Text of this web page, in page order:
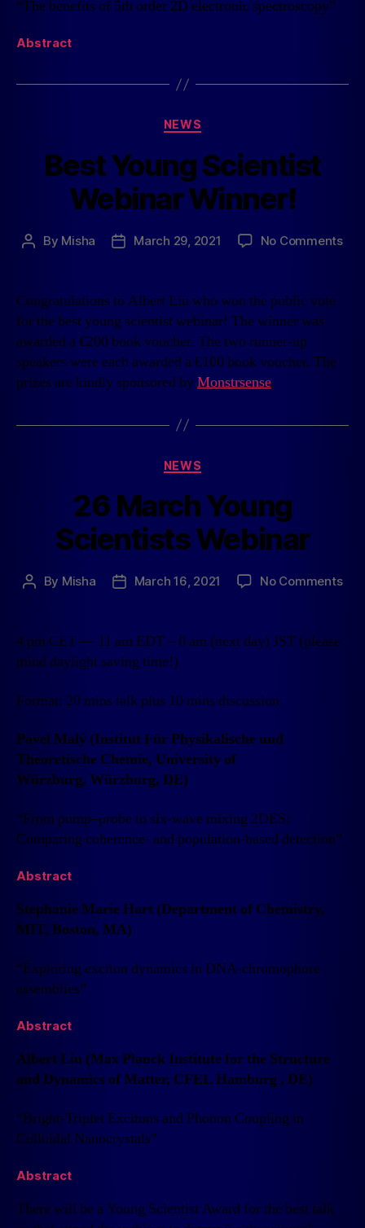
“The benefits of 5th order 2D electronic spectroscopy”
Abstract
NEWS
Best Young Scientist
Webinar Winner!
By Misha March 29, 2021 No Comments
Congratulations to Albert Liu who won the public vote
for the best young scientist webinar! The winner was
awarded a €200 book voucher. The two runner-up
speakers were each awarded a €100 book voucher. The
prizes are kindly sponsored byMonstrsense.
NEWS
26 March Young
Scientists Webinar
By Misha March 16, 2021 No Comments
4 pm CET — 11 am EDT – 0 am (next day) JST (please
mind daylight saving time!)
Format: 20 mins talk plus 10 mins discussion
Pavel Malý (Institut Für Physikalische und
Theoretische Chemie, University of
Würzburg, Würzburg, DE)
“From pump–probe to six-wave mixing 2DES:
Comparing coherence- and population-based detection”
Abstract
Stephanie Marie Hart (Department of Chemistry,
MIT, Boston, MA)
“Exploring exciton dynamics in DNA-chromophore
assemblies”
Abstract
Albert Liu (Max Planck Institute for the Structure
and Dynamics of Matter, CFEL Hamburg , DE)
“Bright-Triplet Excitons and Phonon Coupling in
Colloidal Nanocrystals”
Abstract
There will be a Young Scientist Award for the best talk